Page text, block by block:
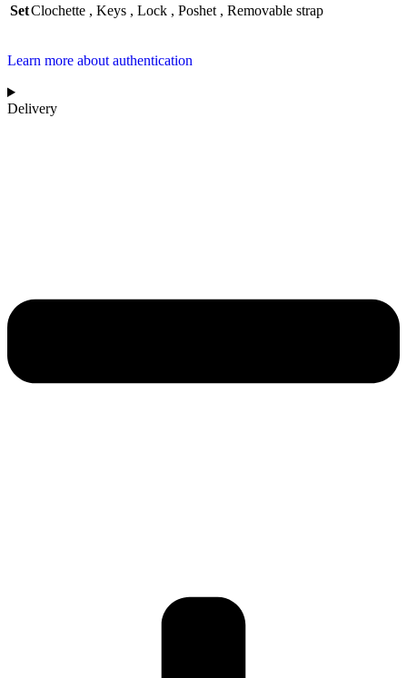
SetClochette , Keys , Lock , Poshet , Removable strap
Learn more about authentication
Delivery